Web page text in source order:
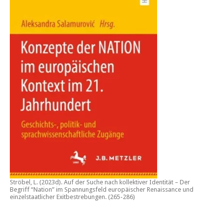
Ströbel, L. (2023d). Auf der Suche nach kollektiver Identität – Der
Begriff “Nation” im Spannungsfeld europäischer Renaissance und
einzelstaatlicher Exitbestrebungen. (265-286)